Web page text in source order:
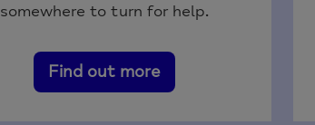
somewhere to turn for help.
Find out more